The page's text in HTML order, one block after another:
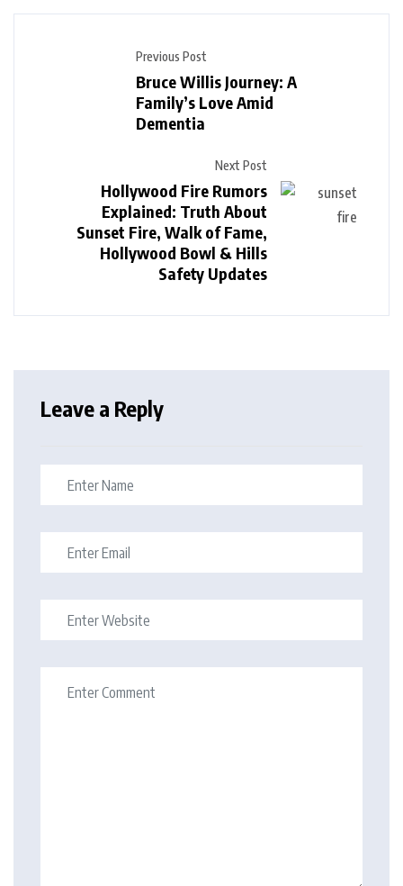
Previous Post
Bruce Willis Journey: A
Family’s Love Amid
Dementia
Next Post
Hollywood Fire Rumors
Explained: Truth About
Sunset Fire, Walk of Fame,
Hollywood Bowl & Hills
Safety Updates
Leave a Reply